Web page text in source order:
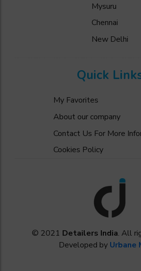
Mysuru
Chennai
New Delhi
Quick
My Favorites
About our company
Contact Us For More
Cookies Policy
© 2021 Detailers India. All
Developed by Urbane